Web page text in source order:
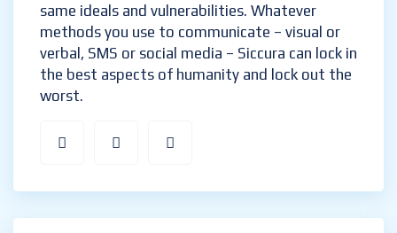
type of family you come from, and whatever
channels of communication they use. It
doesn’t matter whether you are a princess or
a porter, your concerns are the same and you
share the same ideals and vulnerabilities.
– visual or verbal, SMS or social media –